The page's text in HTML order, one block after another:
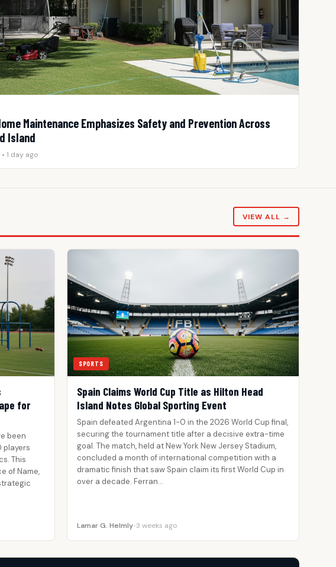
Maintenance Emphasizes Safety and Prevention Across
Island
1 day ago
VIEW ALL →
for
been
players
This
of Name,
SPORTS
Spain Claims World Cup Title as Hilton Head
Island Notes Global Sporting Event
Spain defeated Argentina 1-0 in the 2026 World Cup final,
securing the tournament title after a decisive extra-time
goal. The match, held at New York New Jersey Stadium,
concluded a month of international competition with a
dramatic finish that saw Spain claim its first World Cup in
over a decade. Ferran…
Lamar G. Helmly•3 weeks ago